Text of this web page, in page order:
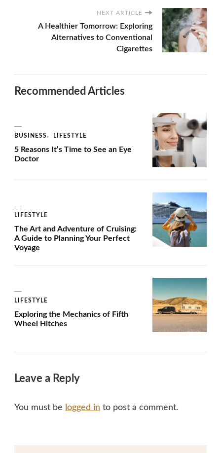
NEXT ARTICLE
A Healthier Tomorrow: Exploring
Alternatives to Conventional
Cigarettes
Recommended Articles
BUSINESS LIFESTYLE
5 Reasons It’s Time to See an Eye
Doctor
LIFESTYLE
The Art and Adventure of Cruising:
A Guide to Planning Your Perfect
Voyage
LIFESTYLE
Exploring the Mechanics of Fifth
Wheel Hitches
Leave a Reply
You must be logged in to post a comment.